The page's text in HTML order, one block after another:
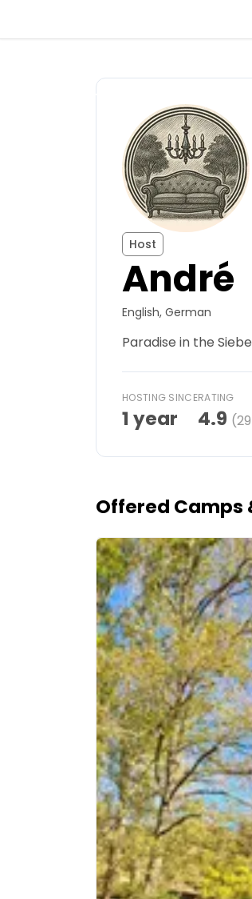
Become a host
Accommodations
Photo inspiration
Tips and inspiration
Vouchers
Select language
Host
André
English, German
Paradise in the
HOSTING SINCE
1 year
RATING
4.9
Offered Camps
Image 1 of 5